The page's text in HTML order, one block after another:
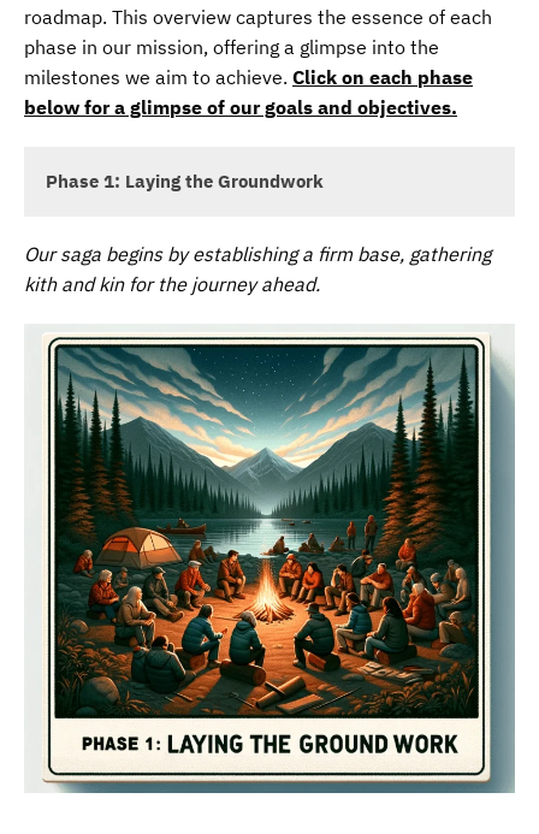
roadmap. This overview captures the essence of each
phase in our mission, offering a glimpse into the
milestones we aim to achieve. Click on each phase
below for a glimpse of our goals and objectives.
Phase 1: Laying the Groundwork
Our saga begins by establishing a firm base, gathering
kith and kin for the journey ahead.